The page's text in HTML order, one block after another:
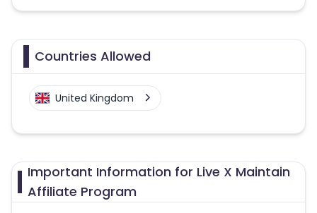
Countries Allowed
United Kingdom
Important Information for Live X Maintain
Affiliate Program